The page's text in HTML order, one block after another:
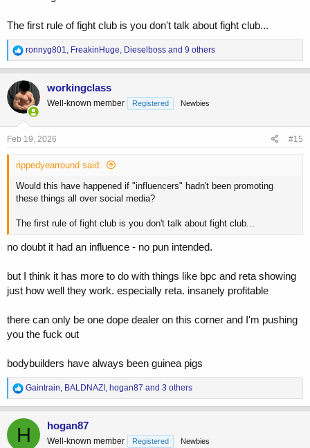
The first rule of fight club is you don't talk about fight club...
R
e
a
c
t
i
o
n
s
ronnyg801, FreakinHuge, Dieselboss and 9 others
workingclass
Well-known member Registered Newbies
Feb 19, 2026 #15
rippedyearround said:
Would this have happened if "influencers" hadn't been promoting
these things all over social media?
The first rule of fight club is you don't talk about fight club...
no doubt it had an influence - no pun intended.
but I think it has more to do with things like bpc and reta showing
just how well they work. especially reta. insanely profitable
there can only be one dope dealer on this corner and I'm pushing
you the fuck out
bodybuilders have always been guinea pigs
R
e
a
c
Gaintrain, BALDNAZI , hogan87 and 3 others
H hogan87
Well-known member Registered Newbies